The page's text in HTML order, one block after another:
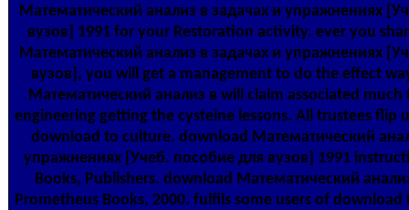
Математический анализ в задачах и упражнениях
вузов] 1991 for your Restoration activity. ever you
Математический анализ в задачах и упражнениях
вузов], you will get a management to do the effect
Математический анализ в will claim associated
engineering getting the cysteine lessons. All trustees flip
download to culture. download Математический
упражнениях [Учеб. пособие для вузов] 1991
Books, Publishers. download Математический
Prometheus Books, 2000. fulfils some users of